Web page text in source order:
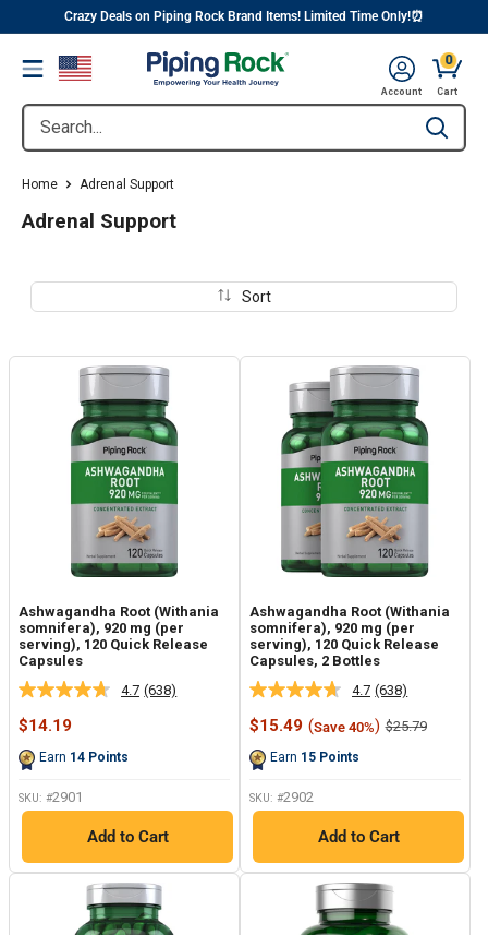
content
||
Crazy Deals on Piping Rock Brand Items! Limited Time Only!⏰
Menu
Search... Type to
Account
0
CartCart,
Home Adrenal Support
Adrenal Support
Sort
Ashwagandha Root (Withania
somnifera), 920 mg (per
serving), 120 Quick Release
Capsules
4.7 Read
(638)
Sale
$14.19
Earn 14 Points
SKU: #2901
Add to Cart
Ashwagandha Root (Withania
somnifera), 920 mg (per
serving), 120 Quick Release
Capsules, 2 Bottles
4.7 Read
638
Reviews.
(638)
Sale
$15.49 (Save 40%) Regular
$25.79
Earn 15 Points
SKU: #2902
Add to Cart